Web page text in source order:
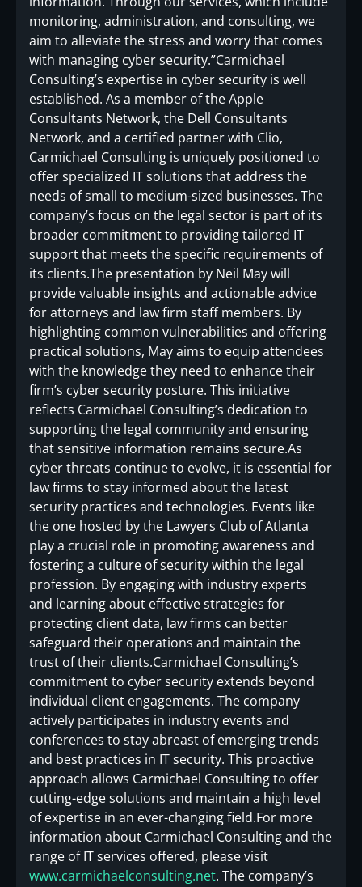
monitoring, administration, and consulting, we
aim to alleviate the stress and worry that comes
with managing cyber security.”Carmichael
Consulting’s expertise in cyber security is well
established. As a member of the Apple
Consultants Network, the Dell Consultants
Network, and a certified partner with Clio,
Carmichael Consulting is uniquely positioned to
offer specialized IT solutions that address the
needs of small to medium-sized businesses. The
company’s focus on the legal sector is part of its
broader commitment to providing tailored IT
support that meets the specific requirements of
its clients.The presentation by Neil May will
provide valuable insights and actionable advice
for attorneys and law firm staff members. By
highlighting common vulnerabilities and offering
practical solutions, May aims to equip attendees
with the knowledge they need to enhance their
firm’s cyber security posture. This initiative
reflects Carmichael Consulting’s dedication to
supporting the legal community and ensuring
that sensitive information remains secure.As
cyber threats continue to evolve, it is essential for
law firms to stay informed about the latest
security practices and technologies. Events like
the one hosted by the Lawyers Club of Atlanta
play a crucial role in promoting awareness and
fostering a culture of security within the legal
profession. By engaging with industry experts
and learning about effective strategies for
protecting client data, law firms can better
safeguard their operations and maintain the
trust of their clients.Carmichael Consulting’s
commitment to cyber security extends beyond
individual client engagements. The company
actively participates in industry events and
conferences to stay abreast of emerging trends
and best practices in IT security. This proactive
approach allows Carmichael Consulting to offer
cutting-edge solutions and maintain a high level
of expertise in an ever-changing field.For more
information about Carmichael Consulting and the
range of IT services offered, please visit
www.carmichaelconsulting.net. The company’s